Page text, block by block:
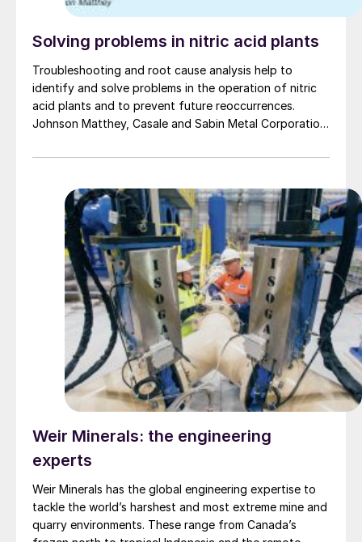
Solving problems in nitric acid plants
Troubleshooting and root cause analysis help to
identify and solve problems in the operation of nitric
acid plants and to prevent future reoccurrences.
Johnson Matthey, Casale and Sabin Metal Corporation
acid plants to improve plant reliability and efficiency
replacement of equipment and loss of production.
Weir Minerals: the engineering
experts
Weir Minerals has the global engineering expertise to
tackle the world’s harshest and most extreme mine and
quarry environments. These range from Canada’s